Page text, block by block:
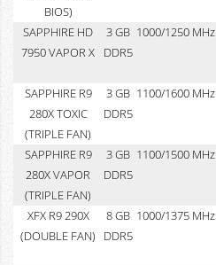
BIOS)
SAPPHIRE HD
7950 VAPOR X
3 GB
DDR5
1000/1250 MHz
SAPPHIRE R9
280X TOXIC
(TRIPLE FAN)
3 GB
DDR5
1100/1600 MHz
SAPPHIRE R9
280X VAPOR
(TRIPLE FAN)
3 GB
DDR5
1100/1500 MHz
XFX R9 290X
(DOUBLE FAN)
8 GB
DDR5
1000/1375 MHz